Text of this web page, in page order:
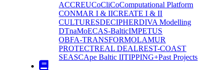
ACCREUCoCliCoComputational Platform
CONMAR I & IICREATE I & II
CULTURESDECIPHERDIVA Modelling
DTnaMoECAS-BalticIMPETUS
OBFA-TRANSFORMOLAMUR
PROTECTREAL DEALREST-COAST
SEASCApe Baltic IITIPPING+Past Projects